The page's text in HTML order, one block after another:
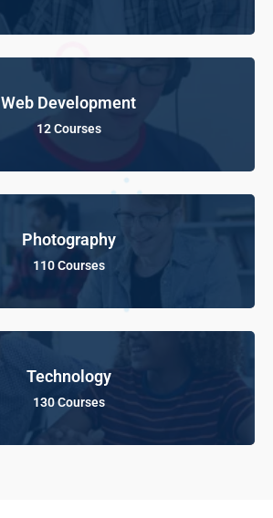
Web Development
12 Courses
Photography
110 Courses
Technology
130 Courses